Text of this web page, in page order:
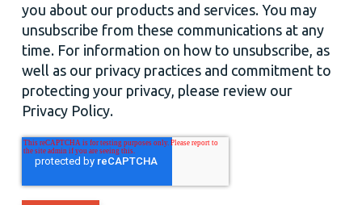
you about our products and services. You may
unsubscribe from these communications at any
time. For information on how to unsubscribe, as
well as our privacy practices and commitment to
protecting your privacy, please review our
Privacy Policy.